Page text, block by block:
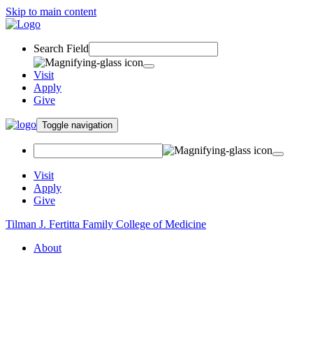
Skip to main content
Search Field
Visit
Apply
Give
Toggle navigation
Visit
Apply
Give
Tilman J. Fertitta Family College of Medicine
About